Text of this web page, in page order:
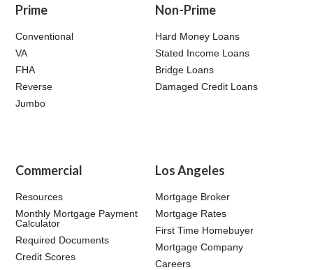
Prime
Conventional
VA
FHA
Reverse
Jumbo
Non-Prime
Hard Money Loans
Stated Income Loans
Bridge Loans
Damaged Credit Loans
Commercial
Resources
Monthly Mortgage Payment
Calculator
Required Documents
Credit Scores
Los Angeles
Mortgage Broker
Mortgage Rates
First Time Homebuyer
Mortgage Company
Careers